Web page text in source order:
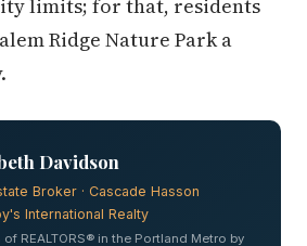
limits; for that, residents
Ridge Nature Park a
Davidson
Broker · Cascade Hasson
International Realty
of REALTORS® in the Portland Metro by